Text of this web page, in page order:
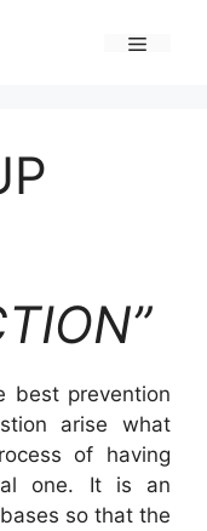
best prevention
arise what
of having
one. It is an
so that the